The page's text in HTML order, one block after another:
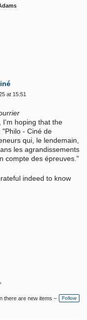
at 15:51
I'm hoping that the
- Ciné de
qui, le lendemain,
les agrandissements
compte des épreuves."
indeed to know
there are new items – Follow